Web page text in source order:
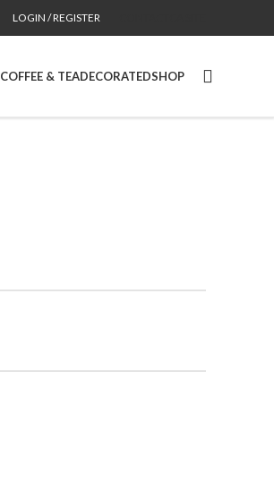
LOGIN / REGISTER
COFFEE & TEADECORATEDSHOP